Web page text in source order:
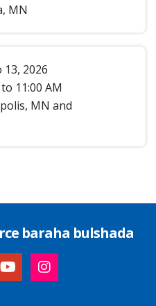
, MN
2026
to 11:00 AM
, MN and
baraha bulshada